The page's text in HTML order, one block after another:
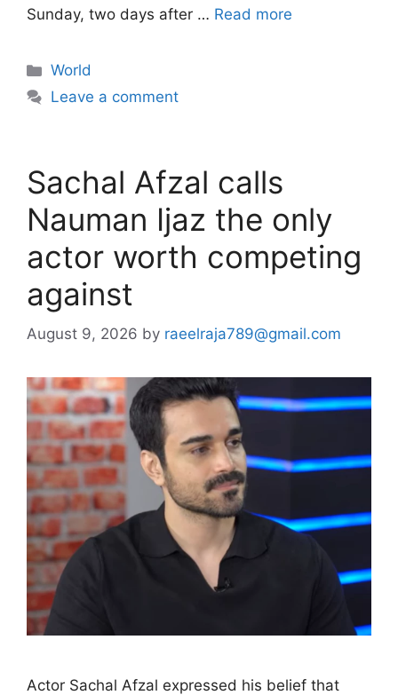
Sunday, two days after … Read more
Categories
World
Leave a comment
Sachal Afzal calls
Nauman Ijaz the only
actor worth competing
against
August 9, 2026 by raeelraja789@gmail.com
Actor Sachal Afzal expressed his belief that